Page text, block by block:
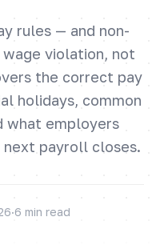
rules — and non-
violation, not
the correct pay
holidays, common
what employers
payroll closes.
·6 min read